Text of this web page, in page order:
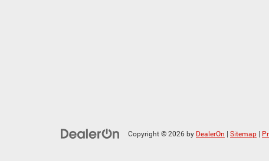
Copyright © 2026 by DealerOn Sitemap